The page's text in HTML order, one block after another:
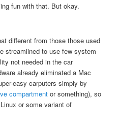
fun with that. But okay.
different from those those used
streamlined to use few system
not needed in the car
already eliminated a Mac
easy carputers simply by
compartment or something), so
or some variant of